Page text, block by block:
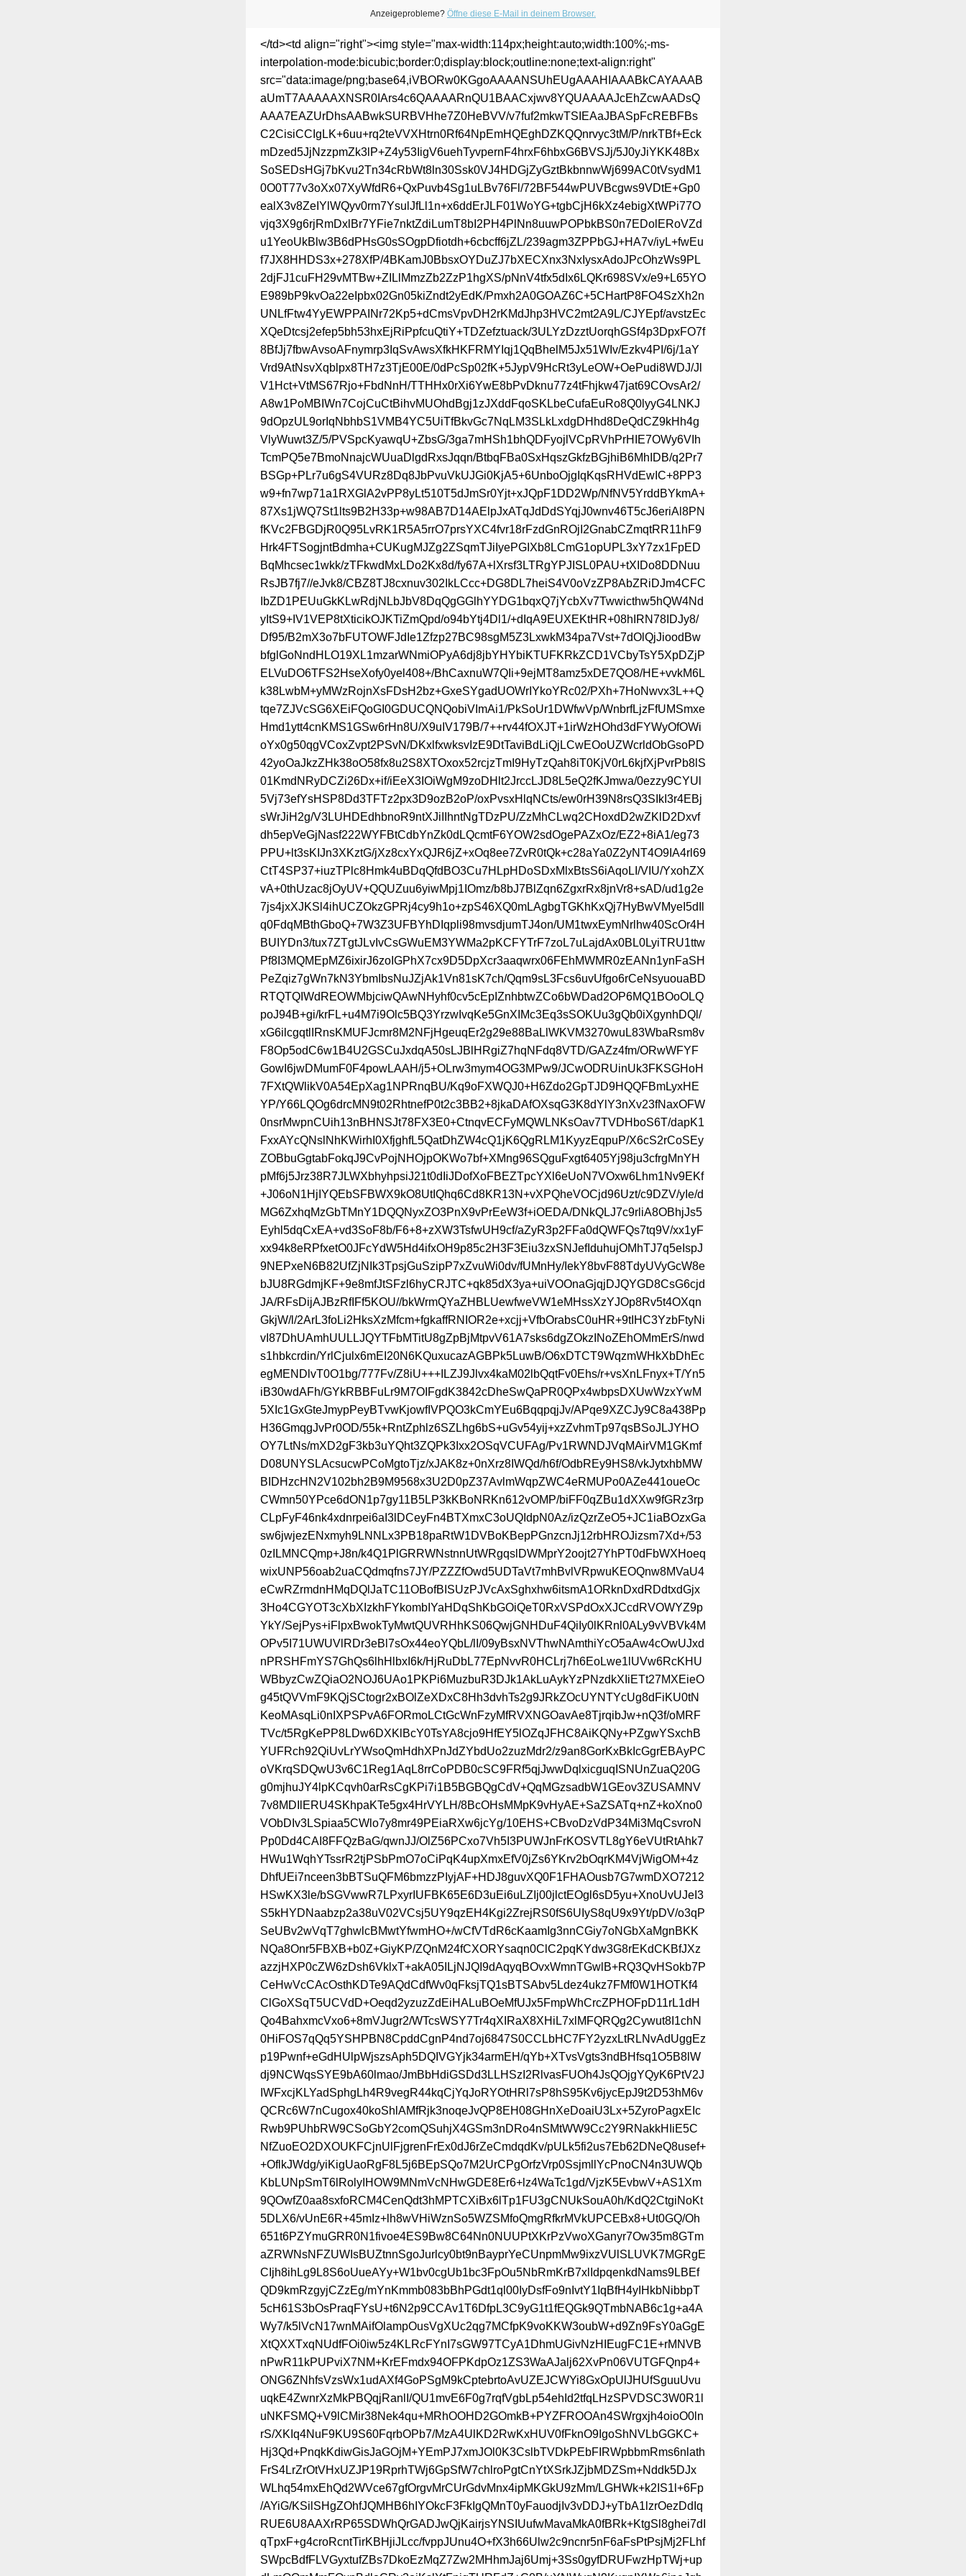
Anzeigeprobleme? Öffne diese E-Mail in deinem Browser.
</td><td align="right"><img style="max-width:114px;height:auto;width:100%;-ms-
interpolation-mode:bicubic;border:0;display:block;outline:none;text-align:right"
src="data:image/png;base64,iVBORw0KGgoAAAANSUhEUgAAAHIAAABkCAYAAAB
aUmT7AAAAAXNSR0IArs4c6QAAAARnQU1BAACxjwv8YQUAAAAJcEhZcwAADsQ
AAA7EAZUrDhsAABwkSURBVHhe7Z0HeBVV/v7fuf2mkwTSIEAaJBASpFcREBFBs
C2CisiCCIgLK+6uu+rq2teVVXHtrn0Rf64NpEmHQEghDZKQQnrvyc3tM/P/nrkTBf+Eck
mDzed5JjNzzpmZk3lP+Z4y53IigV6uehTyvpernF4hrxF6hbxG6BVSJj/5J0yJiYKK48Bx
SoSEDsHGj7bKvu2Tn34cRbWt8ln30Ssk0VJ4HDGjZyGztBkbnnwWj699AC0tVsydM1
0O0T77v3oXx07XyWfdR6+QxPuvb4Sg1uLBv76Fl/72BF544wPUVBcgws9VDtE+Gp0
ealX3v8ZeIYlWQyv0rm7YsulJfLl1n+x6ddErJLF01WoYG+tgbCjH6kXz4ebigXtWPi77O
vjq3X9g6rjRmDxlBr7YFie7nktZdiLumT8bI2PH4PlNn8uuwPOPbkBS0n7EDolERoVZd
u1YeoUkBlw3B6dPHsG0sSOgpDfiotdh+6cbcff6jZL/239agm3ZPPbGJ+HA7v/iyL+fwEu
f7JX8HHDS3x+278XfP/4BKamJ0BbsxOYDuZJ7bXECXnx3NxIysxAdoJPcOhzWs9PL
2djFJ1cuFH29vMTBw+ZILlMmzZb2ZzP1hgXS/pNnV4tfx5dIx6LQKr698SVx/e9+L65YO
E989bP9kvOa22eIpbx02Gn05kiZndt2yEdK/Pmxh2A0GOAZ6C+5CHartP8FO4SzXh2n
UNLfFtw4YyEWPPAINr72Kp5+dCmsVpvDH2rKMdJhp3HVC2mt2A9L/CJYEpf/avstzEc
XQeDtcsj2efep5bh53hxEjRiPpfcuQtiY+TDZefztuack/3ULYzDzztUorqhGSf4p3DpxFO7f
8BfJj7fbwAvsoAFnymrp3IqSvAwsXfkHKFRMYIqj1QqBhelM5Jx51WIv/Ezkv4PI/6j/1aY
Vrd9AtNsvXqblpx8TH7z3TjE00E/0dPcSp02fK+5JypV9HcRt3yLeOW+OePudi8WDJ/Jl
V1Hct+VtMS67Rjo+FbdNnH/TTHHx0rXi6YwE8bPvDknu77z4tFhjkw47jat69COvsAr2/
A8w1PoMBIWn7CojCuCtBihvMUOhdBgj1zJXddFqoSKLbeCufaEuRo8Q0lyyG4LNKJ
9dOpzUL9orIqNbhbS1VMB4YC5UiTfBkvGc7NqLM3SLkLxdgDHhd8DeQdCZ9kHh4g
VlyWuwt3Z/5/PVSpcKyawqU+ZbsG/3ga7mHSh1bhQDFyojlVCpRVhPrHIE7OWy6VIh
TcmPQ5e7BmoNnajcWUuaDlgdRxsJqqn/BtbqFBa0SxHqszGkfzBGjhiB6MhIDB/q2Pr7
BSGp+PLr7u6gS4VURz8Dq8JbPvuVkUJGi0KjA5+6UnboOjgIqKqsRHVdEwIC+8PP3
w9+fn7wp71a1RXGlA2vPP8yLt510T5dJmSr0Yjt+xJQpF1DD2Wp/NfNV5YrddBYkmA+
87Xs1jWQ7St1lts9B2H33p+w98AB7D14AElpJxATqJdDdSYqjJ0wnv46T5cJ6eriAl8PN
fKVc2FBGDjR0Q95LvRK1R5A5rrO7prsYXC4fvr18rFzdGnROjI2GnabCZmqtRR11hF9
Hrk4FTSogjntBdmha+CUKugMJZg2ZSqmTJiIyePGIXb8LCmG1opUPL3xY7zx1FpED
BqMhcsec1wkk/zTFkwdMxLDo2Kx8d/fy67A+lXrsf3LTRgYPJISL0PAU+tXIDo8DDNuu
RsJB7fj7//eJvk8/CBZ8TJ8cxnuv302IkLCcc+DG8DL7heiS4V0oVzZP8AbZRiDJm4CFC
IbZD1PEUuGkKLwRdjNLbJbV8DqQgGGlhYYDG1bqxQ7jYcbXv7Twwicthw5hQW4Nd
yItS9+IV1VEP8tXticikOJKTiZmQpd/o94bYtj4Dl1/+dIqA9EUXEKtHR+08hIRN78IDJy8/
Df95/B2mX3o7bFUTOWFJdIe1Zfzp27BC98sgM5Z3LxwkM34pa7Vst+7dOlQjJioodBw
bfglGoNndHLO19XL1mzarWNmiOPyA6dj8jbYHYbiKTUFKRkZCD1VCbyTsY5XpDZjP
ELVuDO6TFS2HseXofy0yel408+/BhCaxnuW7QIi+9ejMT8amz5xDE7QO8/HE+vvkM6L
k38LwbM+yMWzRojnXsFDsH2bz+GxeSYgadUOWrIYkoYRc02/PXh+7HoNwvx3L++Q
tqe7ZJVcSG6XEiFQoGI0GDUCQNQobiVImAi1/PkSoUr1DWfwVp/WnbrfLjzFfUMSmxe
Hmd1ytt4cnKMS1GSw6rHn8U/X9uIV179B/7++rv44fOXJT+1irWzHOhd3dFYWyOfOWi
oYx0g50qgVCoxZvpt2PSvN/DKxlfxwksvIzE9DtTaviBdLiQjLCwEOoUZWcrldObGsoPD
42yoOaJkzZHk38oO58fx8u2S8XTOxox52rcjzTmI9HyTzQah8iT0KjV0rL6kjfXjPvrPb8lS
01KmdNRyDCZi26Dx+if/iEeX3IOiWgM9zoDHlt2JrccLJD8L5eQ2fKJmwa/0ezzy9CYUl
5Vj73efYsHSP8Dd3TFTz2px3D9ozB2oP/oxPvsxHlqNCts/ew0rH39N8rsQ3SIkI3r4EBj
sWrJiH2g/V3LUHDEdhbnoR9ntXJiIIhntNgTDzPU/ZzMhCLwq2CHoxdD2wZKlD2Dxvf
dh5epVeGjNasf222WYFBtCdbYnZk0dLQcmtF6YOW2sdOgePAZxOz/EZ2+8iA1/eg73
PPU+lt3sKIJn3XKztG/jXz8cxYxQJR6jZ+xOq8ee7ZvR0tQk+c28aYa0Z2yNT4O9IA4rl69
CtT4SP37+iuzTPlc8Hmk4uBDqQfdBO3Cu7HLpHDoSDxMlxBtsS6iAqoLI/VIU/YxohZX
vA+0thUzac8jOyUV+QQUZuu6yiwMpj1IOmz/b8bJ7BlZqn6ZgxrRx8jnVr8+sAD/ud1g2e
7js4jxXJKSl4ihUCZOkzGPRj4cy9h1o+zpS46XQ0mLAgbgTGKhKxQj7HyBwVMyeI5dIl
q0FdqMBthGboQ+7W3Z3UFBYhDIqpli98mvsdjumTJ4on/UM1twxEymNrlhw40ScOr4H
BUIYDn3/tux7ZTgtJLvIvCsGWuEM3YWMa2pKCFYTrF7zoL7uLajdAx0BL0LyiTRU1ttw
Pf8I3MQMEpMZ6ixirJ6zoIGPhX7cx9D5DpXcr3aaqwrx06FEhMWMR0zEANn1ynFaSH
PeZqiz7gWn7kN3YbmIbsNuJZjAk1Vn81sK7ch/Qqm9sL3Fcs6uvUfgo6rCeNsyuouaBD
RTQTQIWdREOWMbjciwQAwNHyhf0cv5cEpIZnhbtwZCo6bWDad2OP6MQ1BOoOLQ
poJ94B+gi/krFL+u4M7i9Olc5BQ3YrzwIvqKe5GnXIMc3Eq3sSOKUu3gQb0iXgynhDQl/
xG6ilcgqtlIRnsKMUFJcmr8M2NFjHgeuqEr2g29e88BaLlWKVM3270wuL83WbaRsm8v
F8Op5odC6w1B4U2GSCuJxdqA50sLJBlHRgiZ7hqNFdq8VTD/GAZz4fm/ORwWFYF
GowI6jwDMumF0F4powLAAH/j5+OLrw3mym4OG3MPw9/JCwODRUinUk3FKSGHoH
7FXtQWlikV0A54EpXag1NPRnqBU/Kq9oFXWQJ0+H6Zdo2GpTJD9HQQFBmLyxHE
YP/Y66LQOg6drcMN9t02RhtnefP0t2c3BB2+8jkaDAfOXsqG3K8dYlY3nXv23fNaxOFW
0nsrMwpnCUih13nBHNSJt78FX3E0+CtnqvECFyMQWLNKsOav7TVDHboS6T/dapK1
FxxAYcQNslNhKWirhI0XfjghfL5QatDhZW4cQ1jK6QgRLM1KyyzEqpuP/X6cS2rCoSEy
ZOBbuGgtabFokqJ9CvPojNHOjpOKWo7bf+XMng96SQguFxgt6405Yj98ju3cfrgMnYH
pMf6j5Jrz38R7JLWXbhyhpsiJ21t0dIiJDofXoFBEZTpcYXl6eUoN7VOxw6Lhm1Nv9EKf
+J06oN1HjIYQEbSFBWX9kO8UtIQhq6Cd8KR13N+vXPQheVOCjd96Uzt/c9DZV/yIe/d
MG6ZxhqMzGbTMnY1DQQNyxZO3PnX9vPrEeW3f+iOEDA/DNkQLJ7c9rliA8OBhjJs5
Eyhl5dqCxEA+vd3SoF8b/F6+8+zXW3TsfwUH9cf/aZyR3p2FFa0dQWFQs7tq9V/xx1yF
xx94k8eRPfxetO0JFcYdW5Hd4ifxOH9p85c2H3F3Eiu3zxSNJefIduhujOMhTJ7q5eIspJ
9NEPxeN6B82UfZjNIk3TpsjGuSzipP7xZvuWi0dv/fUMnHy/IekY8bvF88TdyUVyGcW8e
bJU8RGdmjKF+9e8mfJtSFzl6hyCRJTC+qk85dX3ya+uiVOOnaGjqjDJQYGD8CsG6cjd
JA/RFsDijAJBzRfIFf5KOU//bkWrmQYaZHBLUewfweVW1eMHssXzYJOp8Rv5t4OXqn
GkjW/l/2ArL3foLi2HksXzMfcm+fgkaffRNIOR2e+xcjj+VfbOrabsC0uHR+9tIHC3YzbFtyNi
vI87DhUAmhUULLJQYTFbMTitU8gZpBjMtpvV61A7sks6dgZOkzINoZEhOMmErS/nwd
s1hbkcrdin/YrlCjulx6mEI20N6KQuxucazAGBPk5LuwB/O6xDTCT9WqzmWHkXbDhEc
egMENDlvT0O1bg/777Fv/Z8iU+++ILZJ9Jlvx4kaM02lbQqtFv0Ehs/r+vsXnLFnyx+T/Yn5
iB30wdAFh/GYkRBBFuLr9M7OIFgdK3842cDheSwQaPR0QPx4wbpsDXUwWzxYwM
5XIc1GxGteJmypPeyBTvwKjowfIVPQO3kCmYEu6BqqpqjJv/APqe9XZCJy9C8a438Pp
H36GmqgJvPr0OD/55k+RntZphlz6SZLhg6bS+uGv54yij+xzZvhmTp97qsBSoJLJYHO
OY7LtNs/mXD2gF3kb3uYQht3ZQPk3Ixx2OSqVCUFAg/Pv1RWNDJVqMAirVM1GKmf
D08UNYSLAcsucwPCoMgtoTjz/xJAK8z+0nXrz8IWQd/h6f/OdbREy9HS8/vkJytxhbMW
BIDHzcHN2V102bh2B9M9568x3U2D0pZ37AvlmWqpZWC4eRMUPo0AZe441oueOc
CWmn50YPce6dON1p7gy11B5LP3kKBoNRKn612vOMP/biFF0qZBu1dXXw9fGRz3rp
CLpFyF46nk4xdnrpei6aI3lDCeyFn4BTXmxC3oUQIdpN0Az/izQzrZeO5+JC1iaBOzxGa
sw6jwjezENxmyh9LNNLx3PB18paRtW1DVBoKBepPGnzcnJj12rbHROJizsm7Xd+/53
0zILMNCQmp+J8n/k4Q1PlGRRWNstnnUtWRgqslDWMprY2oojt27YhPT0dFbWXHoeq
wixUNP56oab2uaCQdmqfns7JY/PZZZfOwd5UDTaVt7mhBvlVRpwuKEOQnw8MVaU4
eCwRZrmdnHMqDQlJaTC11OBofBISUzPJVcAxSghxhw6itsmA1ORknDxdRDdtxdGjx
3Ho4CGYOT3cXbXIzkhFYkombIYaHDqShKbGOiQeT0RxVSPdOxXJCcdRVOWYZ9p
YkY/SejPys+iFlpxBwokTyMwtQUVRHhKS06QwjGNHDuF4QiIy0lKRnl0ALy9vVBVk4M
OPv5I71UWUVlRDr3eBl7sOx44eoYQbL/lI/09yBsxNVThwNAmthiYcO5aAw4cOwUJxd
nPRSHFmYS7GhQs6lhHlbxI6k/HjRuDbL77EpNvvR0HCLrj7h6EoLwe1lUVw6RcKHU
WBbyzCwZQiaO2NOJ6UAo1PKPi6MuzbuR3DJk1AkLuAykYzPNzdkXIiETt27MXEieO
g45tQVVmF9KQjSCtogr2xBOlZeXDxC8Hh3dvhTs2g9JRkZOcUYNTYcUg8dFiKU0tN
KeoMAsqLi0nIXPSPvA6FORmoLCtGcWnFzyMfRVXNGOavAe8TjrqibJw+nQ3f/oMRF
TVc/t5RgKePP8LDw6DXKlBcY0TsYA8cjo9HfEY5lOZqJFHC8AiKQNy+PZgwYSxchB
YUFRch92QiUvLrYWsoQmHdhXPnJdZYbdUo2zuzMdr2/z9an8GorKxBkIcGgrEBAyPC
oVKrqSDQwU3v6C1Reg1AqL8rrCoPDB0cSC9FRf5qjJwwDqlxicguqISNUnZuaQ20G
g0mjhuJY4lpKCqvh0arRsCgKPi7i1B5BGBQgCdV+QqMGzsadbW1GEov3ZUSAMNV
7v8MDIlERU4SKhpaKTe5gx4HrVYLH/8BcOHsMMpK9vHyAE+SaZSATq+nZ+koXno0
VObDIv3LSpiaa5CWlo7y8mr49PEiaRXw6jcYg/10EHS+CBvoDzVdP34Mi3MqCsvroN
Pp0Dd4CAI8FFQzBaG/qwnJJ/OlZ56PCxo7Vh5I3PUWJnFrKOSVTL8gY6eVUtRtAhk7
HWu1WqhYTssrR2tjPSbPmO7oCiPqK4upXmxEfV0jZs6YKrv2bOqrKM4VjWigOM+4z
DhfUEi7nceen3bBTSuQFM6bmzzPIyjAF+HDJ8guvXQ0F1FHAOusb7G7wmDXO7212
HSwKX3le/bSGVwwR7LPxyrIUFBK65E6D3uEi6uLZIj00jlctEOgl6sD5yu+XnoUvUJeI3
S5kHYDNaabzp2a38uV02VCsj5UY9qzEH4Kgi2ZrejRS0fS6UIyS8qU9x9Yt/pDV/o3qP
SeUBv2wVqT7ghwlcBMwtYfwmHO+/wCfVTdR6cKaamIg3nnCGiy7oNGbXaMgnBKK
NQa8Onr5FBXB+b0Z+GiyKP/ZQnM24fCXORYsaqn0ClC2pqKYdw3G8rEKdCKBfJXz
azzjHXP0cZW6zDsh6VklxT+akA05ILjNJQI9dAqyqBOvxWmnTGwlB+RQ3QvHSokb7P
CeHwVcCAcOsthKDTe9AQdCdfWv0qFksjTQ1sBTSAbv5Ldez4ukz7FMf0W1HOTKf4
ClGoXSqT5UCVdD+Oeqd2yzuzZdEiHALuBOeMfUJx5FmpWhCrcZPHOFpD11rL1dH
Qo4BahxmcVxo6+8mVJugr2/WTcsWSY7Tr4qXIRaX8XHiL7xlMFQRQg2Cywut8I1chN
0HiFOS7qQq5YSHPBN8CpddCgnP4nd7oj6847S0CCLbHC7FY2yzxLtRLNvAdUggEz
p19Pwnf+eGdHUlpWjszsAph5DQIVGYjk34armEH/qYb+XTvsVgts3ndBHfsq1O5B8lW
dj9NCWqsSYE9bA60lmao/JmBbHdiGSDd3LLHSzI2RlvasFUOh4JsQOjgYQyK6PtV2J
IWFxcjKLYadSphgLh4R9vegR44kqCjYqJoRYOtHRl7sP8hS95Kv6jycEpJ9t2D53hM6v
QCRc6W7nCugox40koShlAMfRjk3noqeJvQP8EH08GHnXeDoaiU3Lx+5ZyroPagxEIc
Rwb9PUhbRW9CSoGbY2comQSuhjX4GSm3nDRo4nSMtWW9Cc2Y9RNakkHIiE5C
NfZuoEO2DXOUKFCjnUlFjgrenFrEx0dJ6rZeCmdqdKv/pULk5fi2us7Eb62DNeQ8usef+
+OflkJWdg/yiKigUaoRgF8L5j6BEpSQo7M2UrCPgOrfzVrp0SsjmllYcPnoCN4n3UWQb
KbLUNpSmT6lRolyIHOW9MNmVcNHwGDE8Er6+lz4WaTc1gd/VjzK5EvbwV+AS1Xm
9QOwfZ0aa8sxfoRCM4CenQdt3hMPTCXiBx6lTp1FU3gCNUkSouA0h/KdQ2CtgiNoKt
5DLX6/vUnE6R+45mIz+lh8wVHiWznSo5WZSMfoQmgRfkrMVkUPCEBx8+Ut0GQ/Oh
651t6PZYmuGRR0N1fivoe4ES9Bw8C64Nn0NUUPtXKrPzVwoXGanyr7Ow35m8GTm
aZRWNsNFZUWIsBUZtnnSgoJurlcy0bt9nBayprYeCUnpmMw9ixzVUlSLUVK7MGRgE
CIjh8ihLg9L8S6oUueAYy+W1bv0cgUb1bc3FpOu5NbRmKrB7xlIdpqenkdNams9LBEf
QD9kmRzgyjCZzEg/mYnKmmb083bBhPGdt1ql00IyDsfFo9nIvtY1IqBfH4yIHkbNibbpT
5cH61S3bOsPraqFYsU+t6N2p9CCAv1T6DfpL3C9yG1t1fEQGk9QTmbNAB6c1g+a4A
Wy7/k5lVcN17wnMAifOlampOusVgXUc2qg7MCfpK9voKKW3oubW+d9Zn9FsY0aGgE
XtQXXTxqNUdfFOi0iw5z4KLRcFYnI7sGW97TCyA1DhmUGivNzHIEugFC1E+rMNVB
nPwR11kPUPviX7NM+KrEFmdx94OFPKdpOz1ZS3WaAJalj62XvPn06VUTGFQnp4+
ONG6ZNhfsVzsWx1udAXf4GoPSgM9kCptebrtoAvUZEJCWYi8GxOpUlJHUfSguuUvu
uqkE4ZwnrXzMkPBQqjRanlI/QU1mvE6F0g7rqfVgbLp54ehId2tfqLHzSPVDSC3W0R1l
uNKFSMQ+V9lCMir38Nek4qu+MRhOOHD2GOmkB+PYZFROOAn4SWrgxjh4oioO0ln
rS/XKIq4NuF9KU9S60FqrbOPb7/MzA4UlKD2RwKxHUV0fFknO9IgoShNVLbGGKC+
Hj3Qd+PnqkKdiwGisJaGOjM+YEmPJ7xmJOl0K3CslbTVDkPEbFIRWpbbmRms6nlath
FrS4LrZrOtVHxUZJP19RprhTWj6GpSfW7chlroPgtCnYtXSrkJZjbMDZSm+Nddk5DJx
WLhq54mxEhQd2WVce67gfOrgvMrCUrGdvMnx4ipMKGkU9zMm/LGHWk+k2IS1l+6Fp
/AYiG/KSilSHgZOhfJQMHB6hIYOkcF3FkIgQMnT0yFauodjIv3vDDJ+yTbA1lzrOezDdIq
RUE6U8AAXrRP65SDWhQrGADJwQjKairjsYNSIUufwMavaMkA0fBRk+KtgSl8ghei7dI
qTpxF+g4croRcntTirKBHjiJLcc/fvppJUnu4O+fX3h66Ulw2c9ncnr5nF6aFsPtPsjMj2FLhf
SWpcBdfFLVGyxtufZBs7DkoEzMqZ7Zw2MHhmJaj6Umj+3Ss0gyfDRUFwzHpTWj+up